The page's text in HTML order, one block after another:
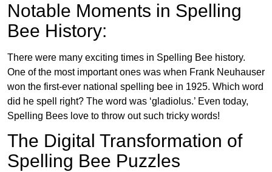
Notable Moments in Spelling
Bee History:
There were many exciting times in Spelling Bee history.
One of the most important ones was when Frank Neuhauser
won the first-ever national spelling bee in 1925. Which word
did he spell right? The word was ‘gladiolus.’ Even today,
Spelling Bees love to throw out such tricky words!
The Digital Transformation of
Spelling Bee Puzzles